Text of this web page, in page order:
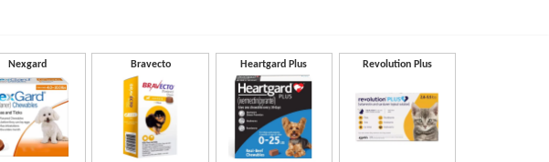
Nexgard Bravecto Heartgard Plus Revolution Plus